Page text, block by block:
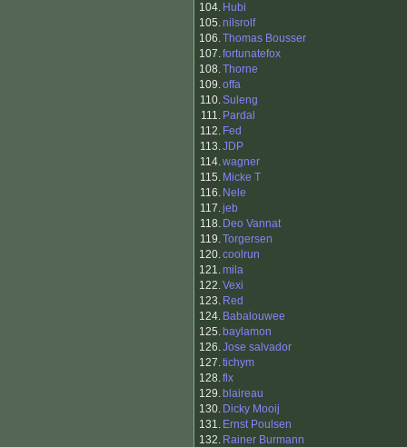
104. Hubi
105.nilsrolf
106.Thomas Bousser
107.fortunatefox
108.Thorne
109.offa
110.Suleng
111. Pardal
112. Fed
113.JDP
114.wagner
115. Micke T
116. Nele
117.jeb
118. Deo Vannat
119.Torgersen
120.coolrun
121.mila
122.Vexi
123. Red
124. Babalouwee
125. baylamon
126.Jose salvador
127.tichym
128.flx
129. blaireau
130. Dicky Mooij
131. Ernst Poulsen
132. Rainer Burmann